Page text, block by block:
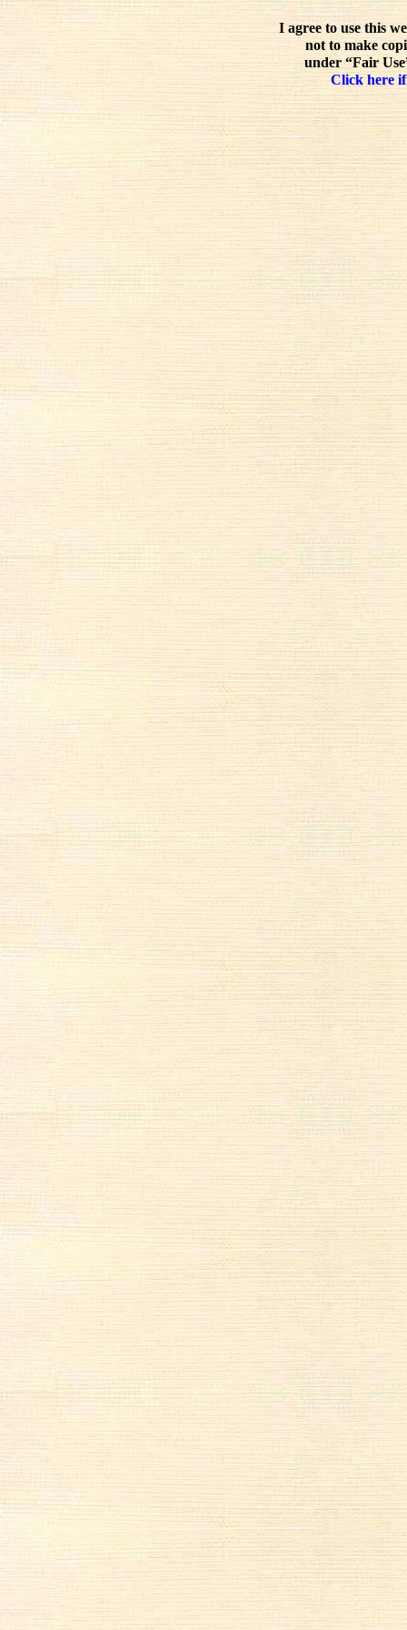
I agree to use this
not to make
under “Fair
Click here if